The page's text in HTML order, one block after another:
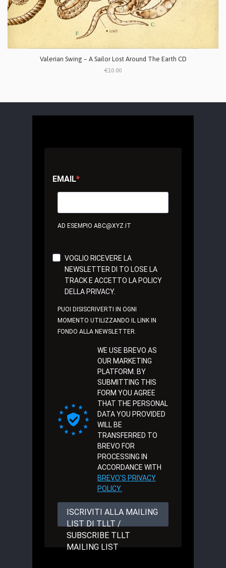
Valerian Swing ‎– A Sailor Lost Around The Earth CD
€10.00
EMAIL
AD ESEMPIO ABC@XYZ.IT
VOGLIO RICEVERE LA
NEWSLETTER DI TO LOSE LA
TRACK E ACCETTO LA POLICY
DELLA PRIVACY.
PUOI DISISCRIVERTI IN OGNI
MOMENTO UTILIZZANDO IL LINK IN
FONDO ALLA NEWSLETTER.
WE USE BREVO AS
OUR MARKETING
PLATFORM. BY
SUBMITTING THIS
FORM YOU AGREE
THAT THE PERSONAL
DATA YOU PROVIDED
WILL BE
TRANSFERRED TO
BREVO FOR
PROCESSING IN
ACCORDANCE WITH
BREVO'S PRIVACY
POLICY.
ISCRIVITI ALLA MAILING
LIST DI TLLT /
SUBSCRIBE TLLT
MAILING LIST